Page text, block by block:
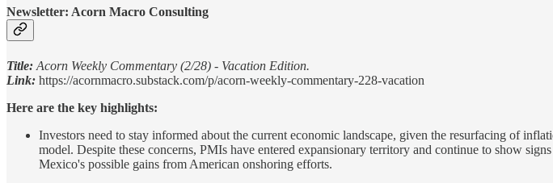
Newsletter: Acorn Macro Consulting
Title: Acorn Weekly Commentary (2/28) - Vacation Edition.
Link: https://acornmacro.substack.com/p/acorn-weekly-commentary-228-vacation
Here are the key highlights:
Investors need to stay informed about the current economic landscape, given the resurfacing of
model. Despite these concerns, PMIs have entered expansionary territory and continue to show
Mexico's possible gains from American onshoring efforts.